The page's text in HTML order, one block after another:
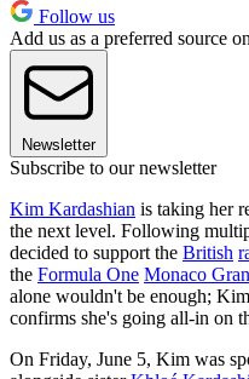
Follow us
Add us as a preferred source
Newsletter
Subscribe to our newsletter
Kim Kardashian is taking her
the next level. Following
decided to support the British
the Formula One Monaco
alone wouldn't be enough;
confirms she's going all-in on
On Friday, June 5, Kim was